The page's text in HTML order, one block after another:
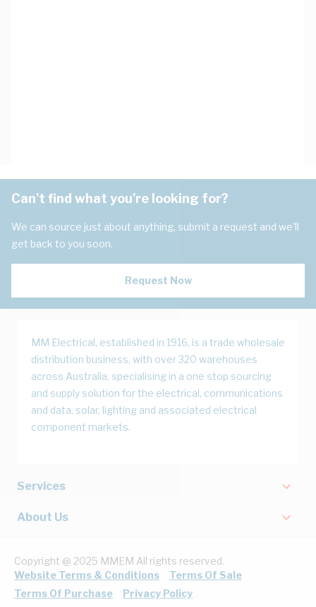
Can't find what you're looking for?
We can source just about anything, submit a request and we'll
get back to you soon.
Request Now
MM Electrical, established in 1916, is a trade wholesale
distribution business, with over 320 warehouses
across Australia, specialising in a one stop sourcing
and supply solution for the electrical, communications
and data, solar, lighting and associated electrical
component markets.
Services
About Us
Copyright @ 2025 MMEM All rights reserved.
Website Terms & Conditions
Terms Of Sale
Terms Of Purchase
Privacy Policy